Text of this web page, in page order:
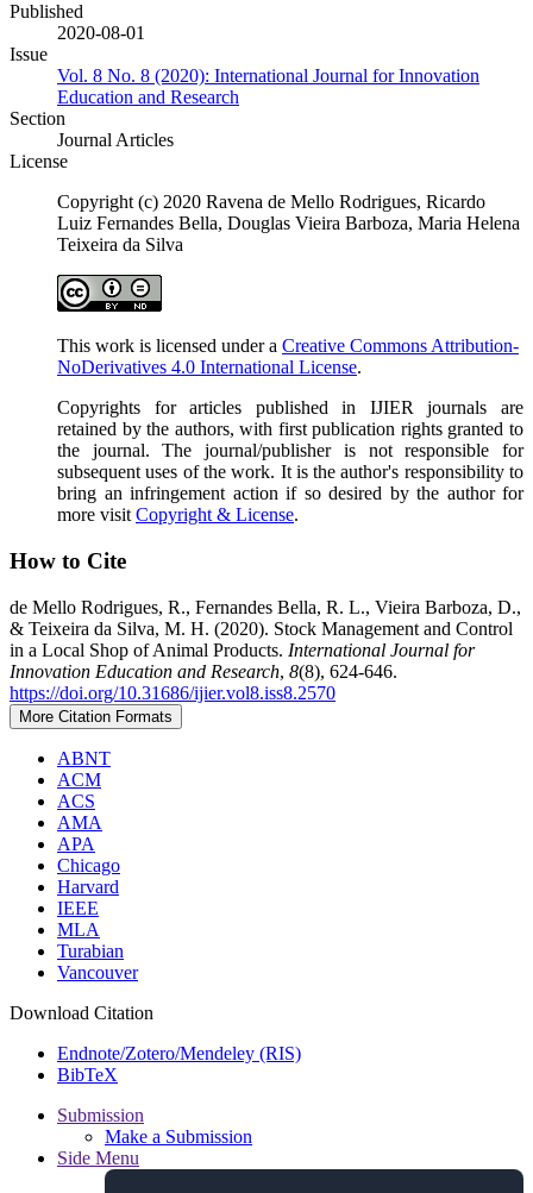
Published
2020-08-01
Issue
Vol. 8 No. 8 (2020): International Journal for Innovation
Education and Research
Section
Journal Articles
License
Copyright (c) 2020 Ravena de Mello Rodrigues, Ricardo
Luiz Fernandes Bella, Douglas Vieira Barboza, Maria Helena
Teixeira da Silva
This work is licensed under a Creative Commons Attribution-
NoDerivatives 4.0 International License.
Copyrights for articles published in IJIER journals are
retained by the authors, with first publication rights granted to
the journal. The journal/publisher is not responsible for
subsequent uses of the work. It is the author's responsibility to
bring an infringement action if so desired by the author for
more visitCopyright & License.
How to Cite
de Mello Rodrigues, R., Fernandes Bella, R. L., Vieira Barboza, D.,
& Teixeira da Silva, M. H. (2020). Stock Management and Control
in a Local Shop of Animal Products. International Journal for
Innovation Education and Research, 8(8), 624-646.
https://doi.org/10.31686/ijier.vol8.iss8.2570
More Citation Formats
ABNT
ACM
ACS
AMA
APA
Chicago
Harvard
IEEE
MLA
Turabian
Vancouver
Download Citation
Endnote/Zotero/Mendeley (RIS)
BibTeX
Submission
Make a Submission
Side Menu